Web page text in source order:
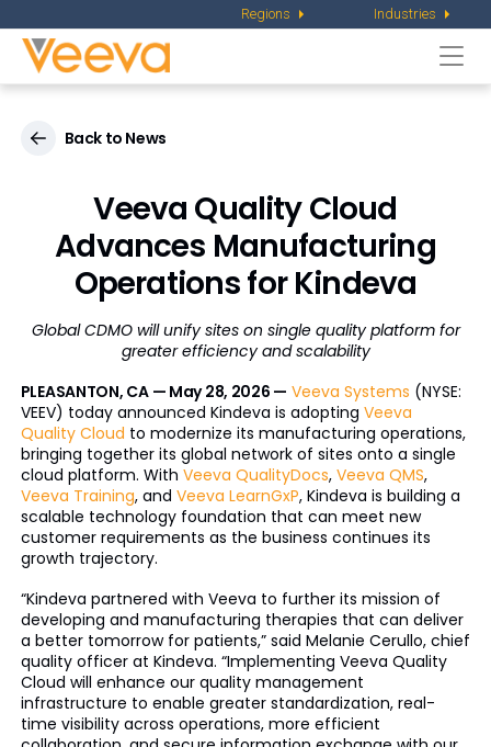
Regions Industries
Back to News
Veeva Quality Cloud
Advances Manufacturing
Operations for Kindeva
Global CDMO will unify sites on single quality platform for
greater efficiency and scalability
PLEASANTON, CA — May 28, 2026 — Veeva Systems (NYSE:
VEEV) today announced Kindeva is adopting Veeva
Quality Cloud to modernize its manufacturing operations,
bringing together its global network of sites onto a single
cloud platform. With Veeva QualityDocs, Veeva QMS,
Veeva Training, and Veeva LearnGxP, Kindeva is building a
scalable technology foundation that can meet new
customer requirements as the business continues its
growth trajectory.
“Kindeva partnered with Veeva to further its mission of
developing and manufacturing therapies that can deliver
a better tomorrow for patients,” said Melanie Cerullo, chief
quality officer at Kindeva. “Implementing Veeva Quality
Cloud will enhance our quality management
infrastructure to enable greater standardization, real-
time visibility across operations, more efficient